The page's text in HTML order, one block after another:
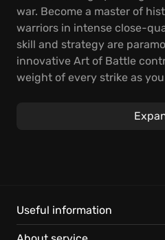
war. Become a master of
warriors in intense close-
skill and strategy are
innovative Art of Battle
weight of every strike as
Test your mettle in a
Discover what makes For
Useful information